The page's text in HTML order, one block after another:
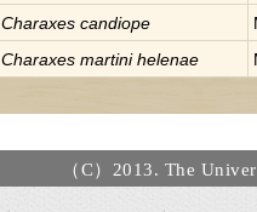
Charaxes candiope
Charaxes martini helenae
（C）2013. The